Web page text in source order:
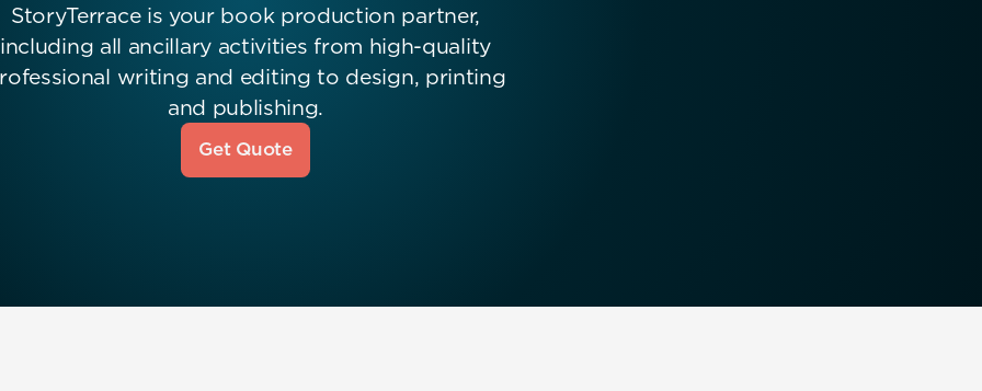
StoryTerrace is your book production partner,
including all ancillary activities from high-quality
writing and editing to design, printing
and publishing.
Get Quote